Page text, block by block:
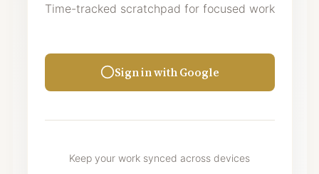
Time-tracked scratchpad for focused work
Sign in with Google
Keep your work synced across devices